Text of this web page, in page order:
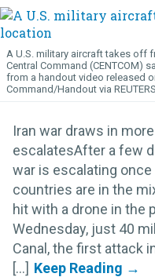
A U.S. military aircraft takes off
Central Command (CENTCOM)
from a handout video released
Command/Handout via REUTERS
Iran war draws in
escalatesAfter a few
war is escalating once
countries are in the
hit with a drone in the
Wednesday, just 40
Canal, the first attack
[...]